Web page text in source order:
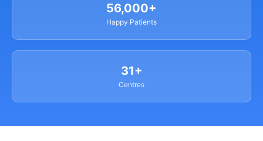
56,000+
Happy Patients
31+
Centres